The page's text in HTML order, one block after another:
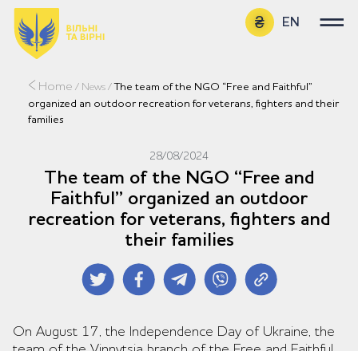
EN
UA
Home / News /
The team of the NGO “Free and Faithful”
organized an outdoor recreation for veterans, fighters and their
families
28/08/2024
The team of the NGO “Free and
Faithful” organized an outdoor
recreation for veterans, fighters and
their families
On August 17, the Independence Day of Ukraine, the